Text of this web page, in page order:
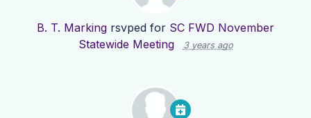
B. T. Marking rsvped for SC FWD November
Statewide Meeting
3 years ago